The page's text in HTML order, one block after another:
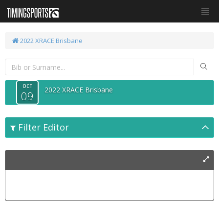
2022 XRACE Brisbane
OCT
09 2022 XRACE Brisbane
Filter Editor